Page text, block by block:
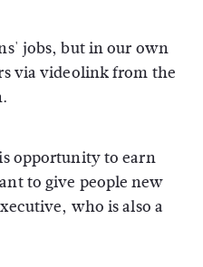
jobs, but in our own
via videolink from the
opportunity to earn
to give people new
who is also a